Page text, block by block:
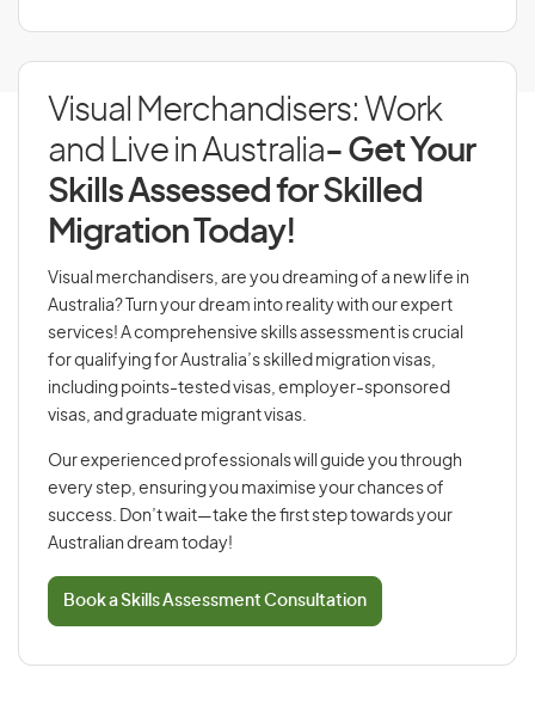
Visual Merchandisers: Work
and Live in Australia- Get Your
Skills Assessed for Skilled
Migration Today!
Visual merchandisers, are you dreaming of a new life in
Australia? Turn your dream into reality with our expert
services! A comprehensive skills assessment is crucial
for qualifying for Australia’s skilled migration visas,
including points-tested visas, employer-sponsored
visas, and graduate migrant visas.
Our experienced professionals will guide you through
every step, ensuring you maximise your chances of
success. Don’t wait—take the first step towards your
Australian dream today!
Book a Skills Assessment Consultation